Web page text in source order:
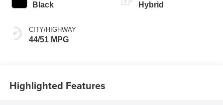
Black
CITY/HIGHWAY
44/51 MPG
Hybrid
Highlighted Features